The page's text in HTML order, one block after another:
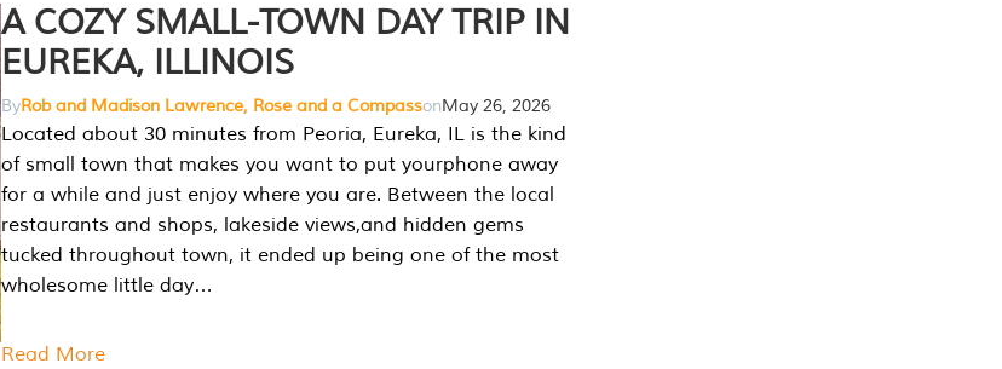
A COZY SMALL-TOWN DAY TRIP IN
EUREKA, ILLINOIS
ByRob and Madison Lawrence, Rose and a CompassonMay 26, 2026
Located about 30 minutes from Peoria, Eureka, IL is the kind
of small town that makes you want to put yourphone away
for a while and just enjoy where you are. Between the local
restaurants and shops, lakeside views,and hidden gems
tucked throughout town, it ended up being one of the most
wholesome little day…
Read More